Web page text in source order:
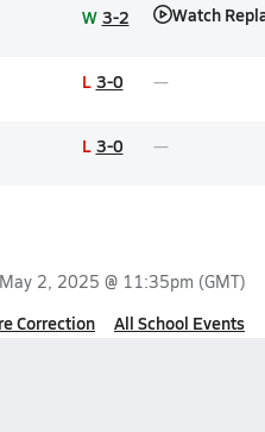
W 3-2 Watch
L 3-0
L 3-0
May 2, 2025 @ 11:35pm (GMT)
Correction All School Events